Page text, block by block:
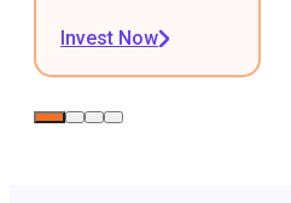
Invest Now